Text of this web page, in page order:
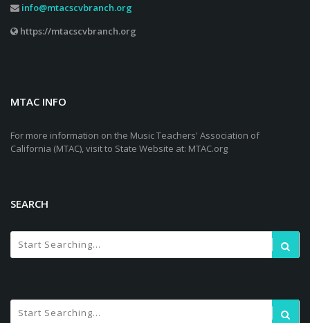
info@mtacscvbranch.org
https://mtacscvbranch.org
MTAC INFO
For more information on the Music Teachers' Association of
California (MTAC), visit to State Website at: MTAC.org
SEARCH